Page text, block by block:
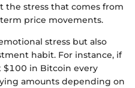
the stress that comes from
price movements.
stress but also
habit. For instance, if
$100 in Bitcoin every
amounts depending on